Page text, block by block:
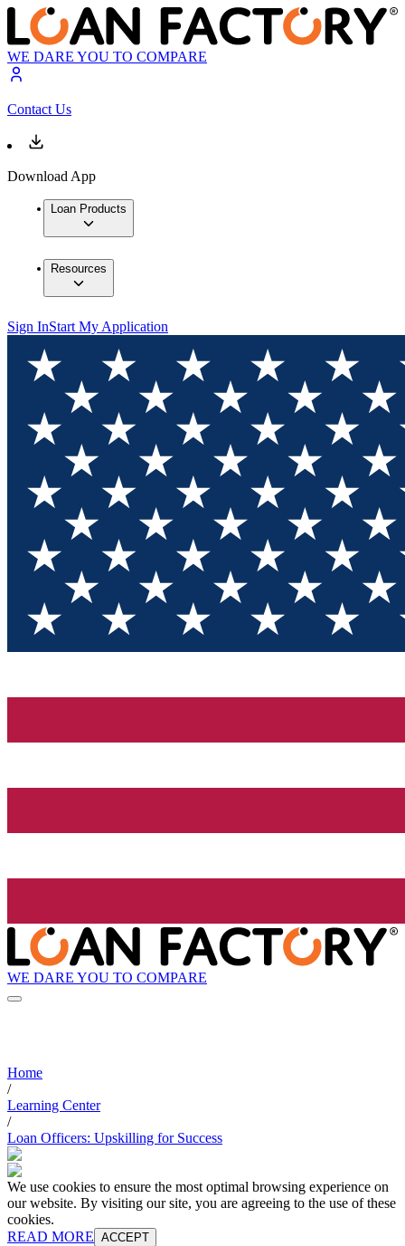
WE DARE YOU TO COMPARE
Contact Us
Download App
Loan Products
Resources
Sign InStart My Application
WE DARE YOU TO COMPARE
Home
/
Learning Center
/
Loan Officers: Upskilling for Success
We use cookies to ensure the most optimal browsing experience on
our website. By visiting our site, you are agreeing to the use of these
cookies.
READ MORE ACCEPT